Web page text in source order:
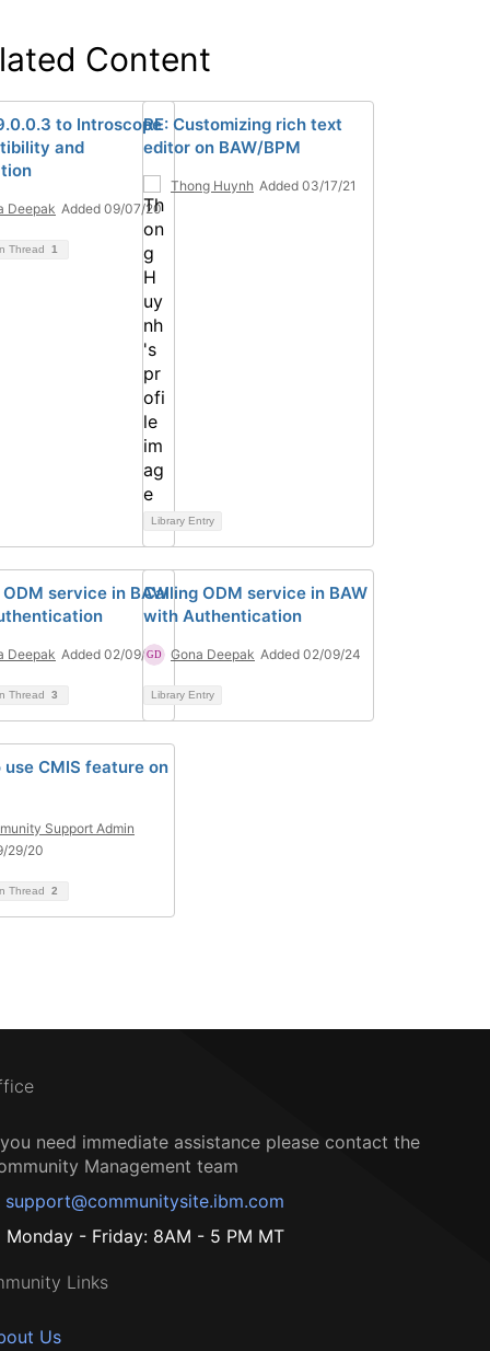
Content
to Introscope
and
Deepak Added 09/07/20
Thread 1
RE: Customizing rich text
editor on BAW/BPM
Thong Huynh Added 03/17/21
Library Entry
service in BAW
Deepak Added 02/09/24
Thread 3
Calling ODM service in BAW
with Authentication
Gona Deepak Added 02/09/24
Library Entry
use CMIS feature on
Support Admin
29/20
Thread 2
need immediate assistance please contact the
Management team
support@communitysite.ibm.com
Monday - Friday: 8AM - 5 PM MT
Links
Us